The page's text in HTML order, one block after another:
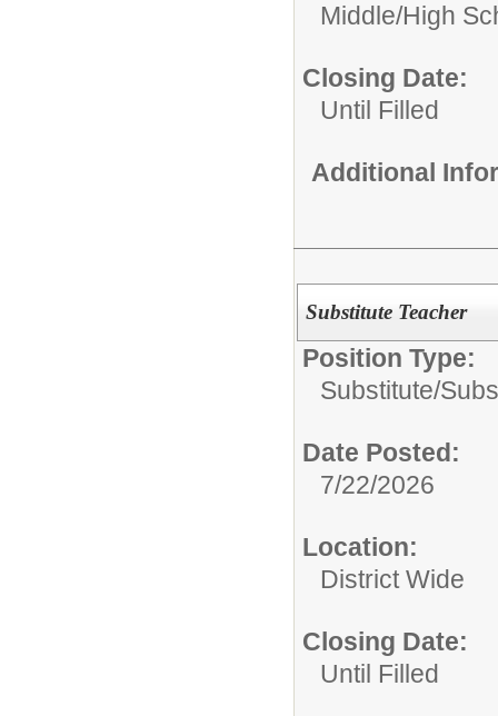
Middle/High
Closing Date:
Until Filled
Additional
Substitute Teacher
Position Type:
Substitute/
Date Posted:
7/22/2026
Location:
District Wide
Closing Date:
Until Filled